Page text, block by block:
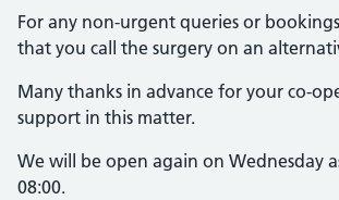
For any non-urgent queries or
that you call the surgery on an
Many thanks in advance for your co-
support in this matter.
We will be open again on Wednesday
08:00.